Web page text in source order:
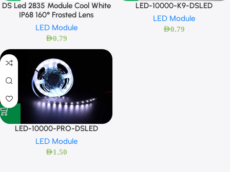
DS Led 2835 Module Cool White
IP68 160° Frosted Lens
LED Module
AED0.79
LED-10000-K9-DSLED
LED Module
AED0.79
LED-10000-PRO-DSLED
LED Module
AED1.50